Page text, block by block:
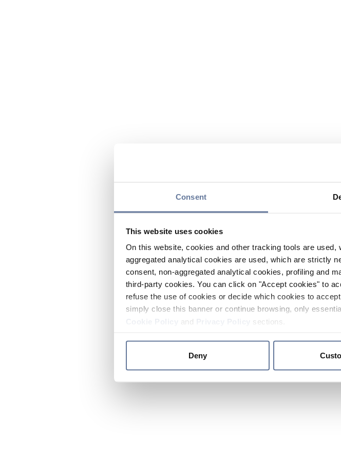
Consent
This website uses cookies
On this website, cookies and other tracking tools are
aggregated analytical cookies are used, which are strictly
consent, non-aggregated analytical cookies, profiling and
third-party cookies. You can click on "Accept cookies" to
refuse the use of cookies or decide which cookies to
simply close this banner or continue browsing, only
and sections.
Deny